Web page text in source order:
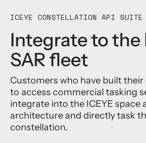
ICEYE CONSTELLATION API
Integrate to the
SAR fleet
Customers who have built
to access commercial tasking
integrate into the ICEYE space
architecture and directly task
constellation.